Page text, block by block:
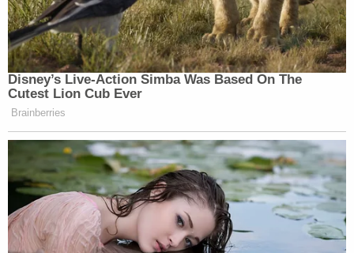
Disney’s Live-Action Simba Was Based On The
Cutest Lion Cub Ever
Brainberries